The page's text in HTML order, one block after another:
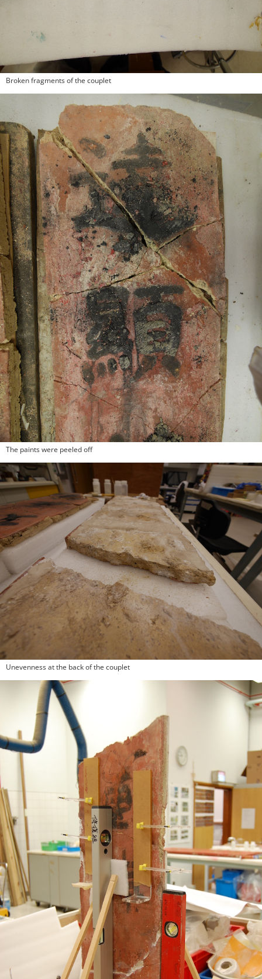
Broken fragments of the couplet
The paints were peeled off
Unevenness at the back of the couplet